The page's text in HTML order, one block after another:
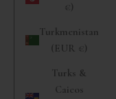
€)
Turkmenistan
(EUR €)
Turks &
Caicos